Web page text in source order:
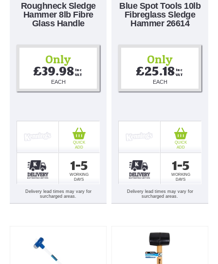
Roughneck Sledge
Hammer 8lb Fibre
Glass Handle
Only
£39.98 Inc
VAT
EACH
1-5
WORKING
DAYS
QUICK
ADD
Delivery lead times may vary for
surcharged areas.
Blue Spot Tools 10lb
Fibreglass Sledge
Hammer 26614
Only
£25.18 Inc
VAT
EACH
1-5
WORKING
DAYS
QUICK
ADD
Delivery lead times may vary for
surcharged areas.